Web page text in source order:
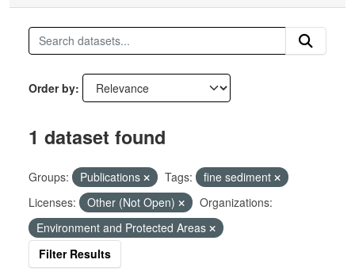
Order by
1 dataset found
Groups: Publications Tags:
fine sediment
Licenses:
Other (Not Open)
Organizations:
Environment and Protected Areas
Filter Results